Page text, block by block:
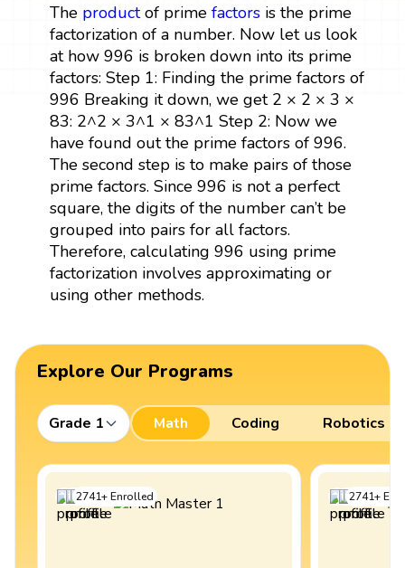
The productof prime factorsis the prime
factorization of a number. Now let us look
at how 996 is broken down into its prime
factors: Step 1: Finding the prime factors of
996 Breaking it down, we get 2 × 2 × 3 ×
83: 2^2 × 3^1 × 83^1 Step 2: Now we
have found out the prime factors of 996.
The second step is to make pairs of those
prime factors. Since 996 is not a perfect
square, the digits of the number can’t be
grouped into pairs for all factors.
Therefore, calculating 996 using prime
factorization involves approximating or
using other methods.
Explore Our Programs
Grade 1 Math Coding Robotics
2741+Enrolled 2741+